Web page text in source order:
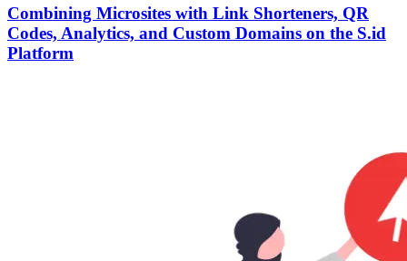
Combining Microsites with Link Shorteners, QR
Codes, Analytics, and Custom Domains on the S.id
Platform